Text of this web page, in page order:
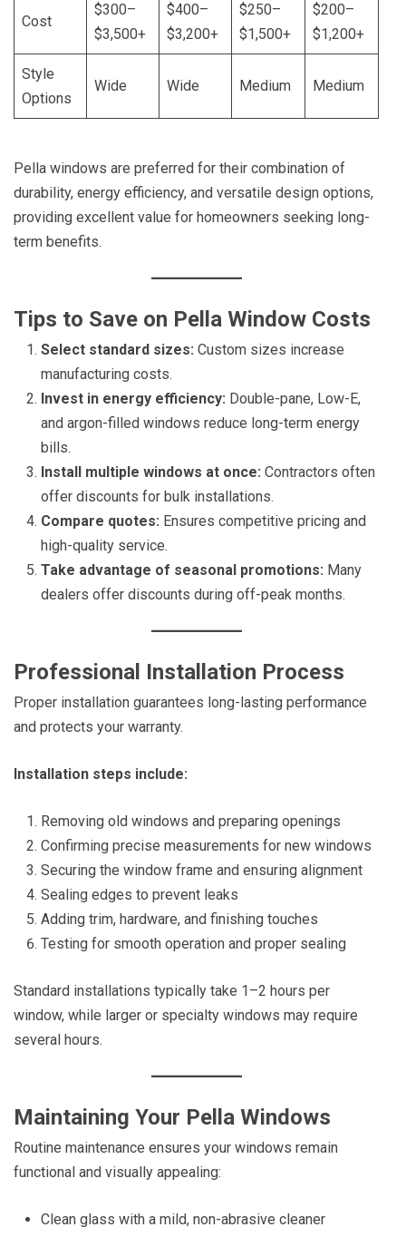
Cost
$300–
$3,500+
$400–
$3,200+
$250–
$1,500+
$200–
$1,200+
Style
Options
Wide Wide Medium Medium
Pella windows are preferred for their combination of
durability, energy efficiency, and versatile design options,
providing excellent value for homeowners seeking long-
term benefits.
Tips to Save on Pella Window Costs
Select standard sizes: Custom sizes increase
manufacturing costs.
Invest in energy efficiency: Double-pane, Low-E,
and argon-filled windows reduce long-term energy
bills.
Install multiple windows at once: Contractors often
offer discounts for bulk installations.
Compare quotes: Ensures competitive pricing and
high-quality service.
Take advantage of seasonal promotions: Many
dealers offer discounts during off-peak months.
Professional Installation Process
Proper installation guarantees long-lasting performance
and protects your warranty.
Installation steps include:
Removing old windows and preparing openings
Confirming precise measurements for new windows
Securing the window frame and ensuring alignment
Sealing edges to prevent leaks
Adding trim, hardware, and finishing touches
Testing for smooth operation and proper sealing
Standard installations typically take 1–2 hours per
window, while larger or specialty windows may require
several hours.
Maintaining Your Pella Windows
Routine maintenance ensures your windows remain
functional and visually appealing:
Clean glass with a mild, non-abrasive cleaner